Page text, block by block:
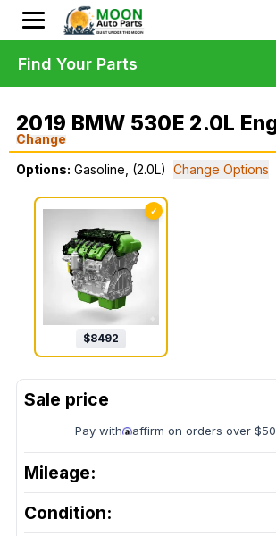
2019 BMW 530E 2.0L
Change
Options: Gasoline, (2.0L) Change Options
✓
$8492
Pay with affirm on orders over
Mileage:
Condition:
Find Your Parts